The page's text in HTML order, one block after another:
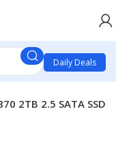
Daily Deals
2TB 2.5 SATA SSD